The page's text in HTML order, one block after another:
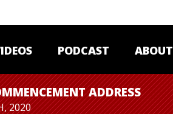
PODCAST ABOUT
ADDRESS
2020